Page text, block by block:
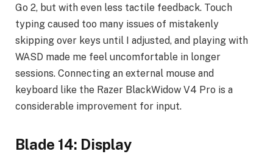
Go 2, but with even less tactile feedback. Touch
typing caused too many issues of mistakenly
skipping over keys until I adjusted, and playing with
WASD made me feel uncomfortable in longer
sessions. Connecting an external mouse and
keyboard like the Razer BlackWidow V4 Pro is a
considerable improvement for input.
Blade 14: Display